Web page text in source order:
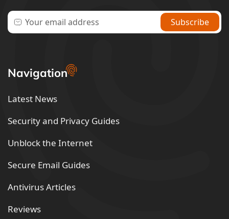
Navigation
Latest News
Security and Privacy Guides
Unblock the Internet
Secure Email Guides
Antivirus Articles
Reviews